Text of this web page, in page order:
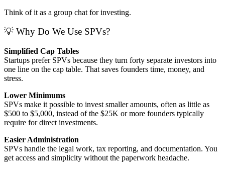
Think of it as a group chat for investing.
💡 Why Do We Use SPVs?
Simplified Cap Tables
Startups prefer SPVs because they turn forty separate investors into
one line on the cap table. That saves founders time, money, and
stress.
Lower Minimums
SPVs make it possible to invest smaller amounts, often as little as
$500 to $5,000, instead of the $25K or more founders typically
require for direct investments.
Easier Administration
SPVs handle the legal work, tax reporting, and documentation. You
get access and simplicity without the paperwork headache.